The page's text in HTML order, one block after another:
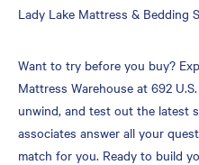
Skip
Lady Lake Mattress & Bedding
Want to try before you buy?
Mattress Warehouse at 692
unwind, and test out the latest
associates answer all your
match for you. Ready to build